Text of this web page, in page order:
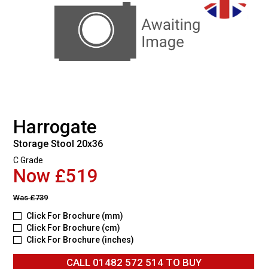
Harrogate
Storage Stool 20x36
C Grade
Now £519
Was£739
Click For Brochure (mm)
Click For Brochure (cm)
Click For Brochure (inches)
CALL 01482 572 514TO BUY